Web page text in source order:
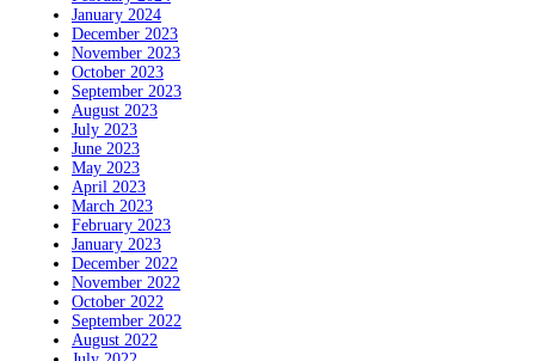
January 2024
December 2023
November 2023
October 2023
September 2023
August 2023
July 2023
June 2023
May 2023
April 2023
March 2023
February 2023
January 2023
December 2022
November 2022
October 2022
September 2022
August 2022